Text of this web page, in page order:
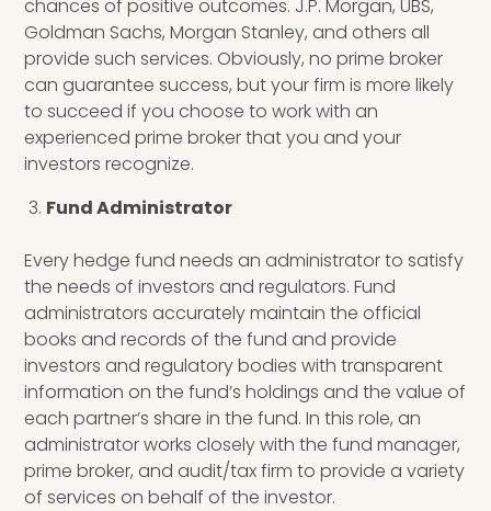
chances of positive outcomes. J.P. Morgan, UBS,
Goldman Sachs, Morgan Stanley, and others all
provide such services. Obviously, no prime broker
can guarantee success, but your firm is more likely
to succeed if you choose to work with an
experienced prime broker that you and your
investors recognize.
Fund Administrator
Every hedge fund needs an administrator to satisfy
the needs of investors and regulators. Fund
administrators accurately maintain the official
books and records of the fund and provide
investors and regulatory bodies with transparent
information on the fund’s holdings and the value of
each partner’s share in the fund. In this role, an
administrator works closely with the fund manager,
prime broker, and audit/tax firm to provide a variety
of services on behalf of the investor.